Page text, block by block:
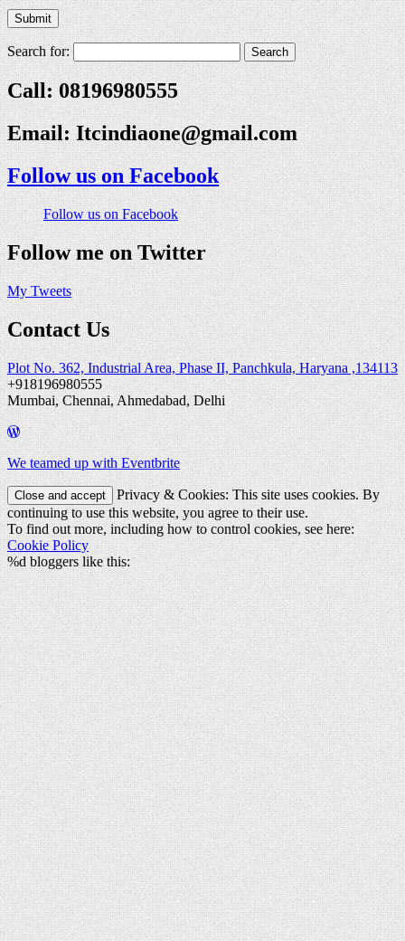
Submit
Search for:
Call: 08196980555
Email:Itcindiaone@gmail.com
Follow us on Facebook
Follow us on Facebook
Follow me on Twitter
My Tweets
Contact Us
Plot No. 362, Industrial Area, Phase II, Panchkula, Haryana ,134113
+918196980555
Mumbai, Chennai, Ahmedabad, Delhi
We teamed up with Eventbrite
Privacy & Cookies: This site uses cookies. By
continuing to use this website, you agree to their use.
To find out more, including how to control cookies, see here:
Cookie Policy
%dbloggers like this: